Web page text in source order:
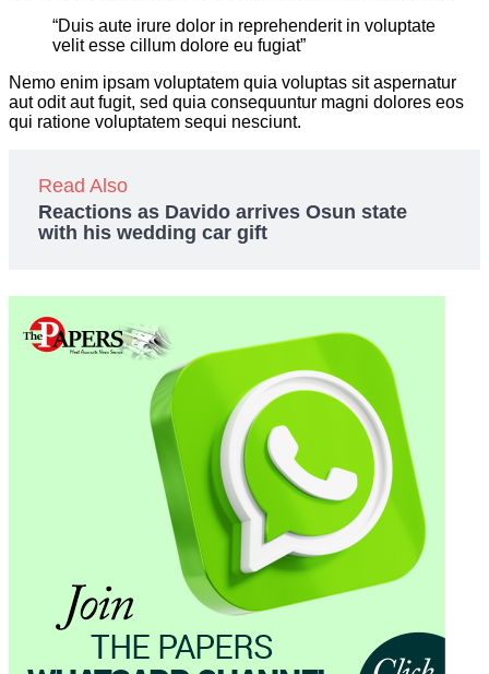
“Duis aute irure dolor in reprehenderit in voluptate
velit esse cillum dolore eu fugiat”
Nemo enim ipsam voluptatem quia voluptas sit aspernatur
aut odit aut fugit, sed quia consequuntur magni dolores eos
qui ratione voluptatem sequi nesciunt.
Read Also
Reactions as Davido arrives Osun state
with his wedding car gift